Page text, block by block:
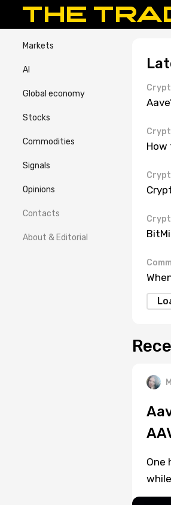
Markets
AI
Global economy
Stocks
Commodities
Signals
Opinions
Contacts
About & Editorial
How
One